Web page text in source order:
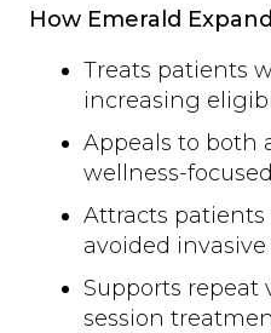
How Emerald
Treats patients
increasing
Appeals to both
wellness-
Attracts
avoided
Supports
session